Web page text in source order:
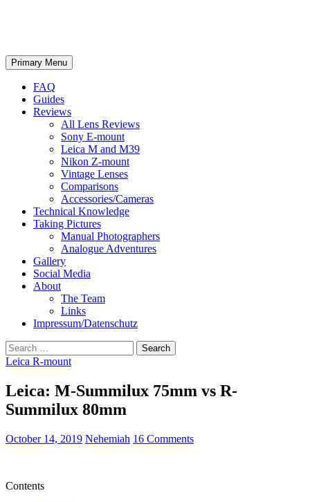
Search
Primary Menu Skip
to
FAQ
Guides
Reviews
All Lens Reviews
Sony E-mount
Leica M and M39
Nikon Z-mount
Vintage Lenses
Comparisons
Accessories/Cameras
Technical Knowledge
Taking Pictures
Manual Photographers
Analogue Adventures
Gallery
Social Media
About
The Team
Links
Impressum/Datenschutz
Search
for:
Leica R-mount
Leica: M-Summilux 75mm vs R-
Summilux 80mm
October 14, 2019 Nehemiah 16 Comments
Contents